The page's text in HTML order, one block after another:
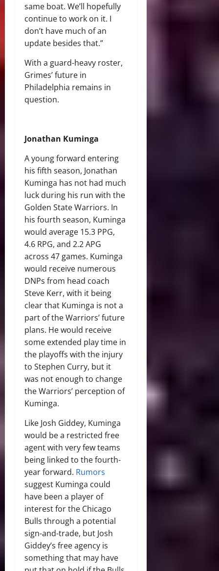
same boat. We’ll hopefully
continue to work on it. I
don’t have much of an
update besides that.”
With a guard-heavy roster,
Grimes’ future in
Philadelphia remains in
question.
Jonathan Kuminga
A young forward entering
his fifth season, Jonathan
Kuminga has not had much
luck during his run with the
Golden State Warriors. In
his fourth season, Kuminga
would average 15.3 PPG,
4.6 RPG, and 2.2 APG
across 47 games. Kuminga
would receive numerous
DNPs from head coach
Steve Kerr, with it being
clear that Kuminga is not a
part of the Warriors’ future
plans. He would receive
some extended play time in
the playoffs with the injury
to Stephen Curry, but it
was not enough to change
the Warriors’ perception of
Kuminga.
Like Josh Giddey, Kuminga
would be a restricted free
agent with very few teams
being linked to the fourth-
year forward. Rumors
suggest Kuminga could
have been a player of
interest for the Chicago
Bulls through a potential
sign-and-trade, but Josh
Giddey’s free agency is
something that may have